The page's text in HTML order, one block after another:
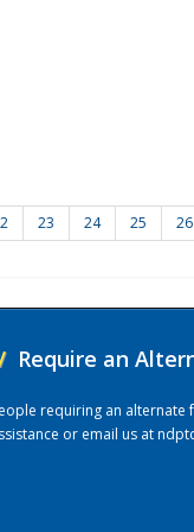
23 24 25 26
Require an
requiring an alternate
or email us at